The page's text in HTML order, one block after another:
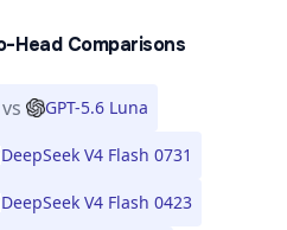
Head Comparisons
vs GPT-5.6 Luna
DeepSeek V4 Flash 0731
DeepSeek V4 Flash 0423